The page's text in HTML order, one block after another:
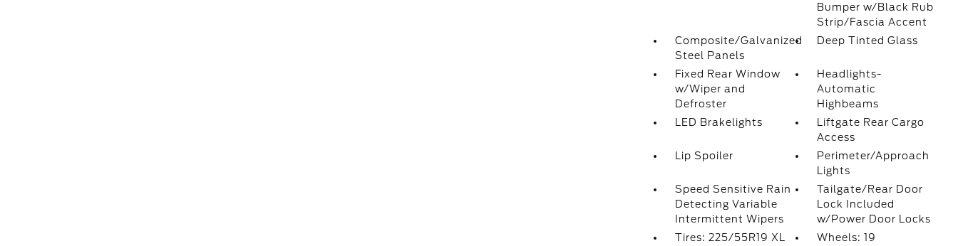
Bumper w/Black Rub
Strip/Fascia Accent
Composite/Galvanized
Steel Panels
Deep Tinted Glass
Fixed Rear Window
w/Wiper and
Defroster
Headlights-
Automatic
Highbeams
LED Brakelights
Liftgate Rear Cargo
Access
Lip Spoiler
Perimeter/Approach
Lights
Speed Sensitive Rain
Detecting Variable
Intermittent Wipers
Tailgate/Rear Door
Lock Included
w/Power Door Locks
Tires: 225/55R19 XL
Wheels: 19